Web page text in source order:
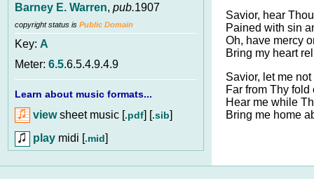
Barney E. Warren, pub.1907
copyright status is Public Domain
Key: A
Meter: 6.5.6.5.4.9.4.9
Learn about music formats...
viewsheet music [.pdf] [.sib]
play midi [.mid]
Savior, hear
Pained with sin
Oh, have mercy
Bring my heart
Savior, let me not
Far from Thy fold
Hear me while
Bring me home